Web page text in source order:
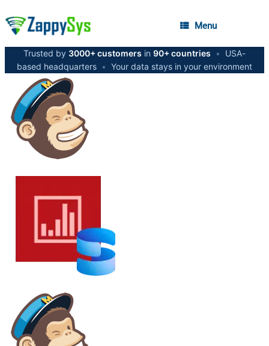
Menu
Trusted by 3000+ customers in 90+ countries •
USA-
based headquarters • Your data stays in your environment